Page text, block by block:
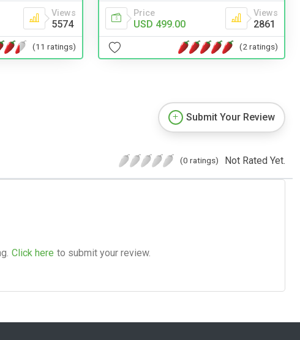
Views
5574
(11 ratings)
Price
USD 499.00
Views
2861
(2 ratings)
Submit Your Review
(0 ratings) Not Rated Yet.
Click here to submit your review.